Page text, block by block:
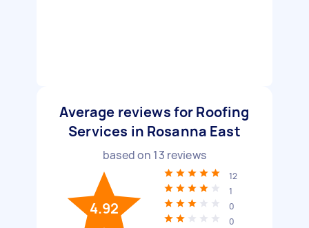
Average reviews for Roofing
Services in Rosanna East
based on 13 reviews
4.92
12
1
0
0